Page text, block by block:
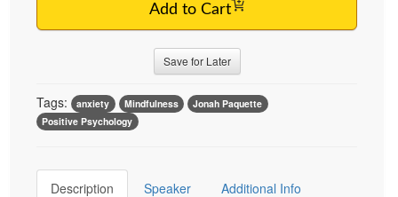
Add to Cart
Save for Later
Tags: anxiety Mindfulness
Jonah Paquette
Positive Psychology
Description Speaker Additional Info